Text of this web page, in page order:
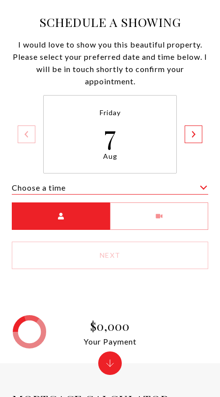
SCHEDULE A SHOWING
I would love to show you this beautiful property.
Please select your preferred date and time below. I
will be in touch shortly to confirm your
appointment.
Friday
7
Aug
Choose a time
NEXT
$0,000
Your Payment